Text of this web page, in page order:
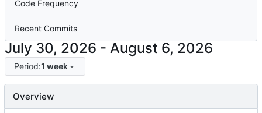
Code Frequency
Recent Commits
-
Period:1 week
Overview